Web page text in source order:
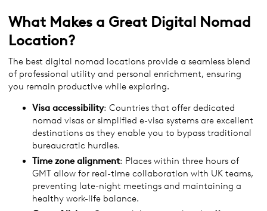
What Makes a Great Digital Nomad
Location?
The best digital nomad locations provide a seamless blend
of professional utility and personal enrichment, ensuring
you remain productive while exploring.
Visa accessibility: Countries that offer dedicated
nomad visas or simplified e-visa systems are excellent
destinations as they enable you to bypass traditional
bureaucratic hurdles.
Time zone alignment: Places within three hours of
GMT allow for real-time collaboration with UK teams,
preventing late-night meetings and maintaining a
healthy work-life balance.